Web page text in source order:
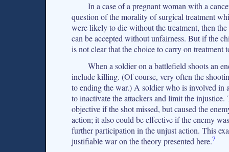
In a case of a pregnant woman with a
question of the morality of surgical treatment
were likely to die without the treatment, then
can be accepted without unfairness. But if the
is not clear that the choice to carry on treatment
When a soldier on a battlefield shoots an
include killing. (Of course, very often the
to ending the war.) A soldier who is involved in
to inactivate the attackers and limit the
objective if the shot missed, but caused the
action; it also could be effective if the enemy
further participation in the unjust action. This
justifiable war on the theory presented here.7